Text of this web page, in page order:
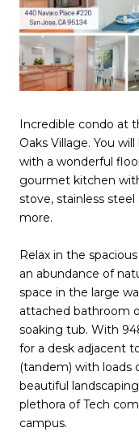
Incredible condo at
Oaks Village. You
with a wonderful
gourmet kitchen
stove, stainless steel
more.
Relax in the
an abundance of
space in the large
attached bathroom
soaking tub. With
for a desk adjacent
(tandem) with loads
beautiful
plethora of Tech
campus.